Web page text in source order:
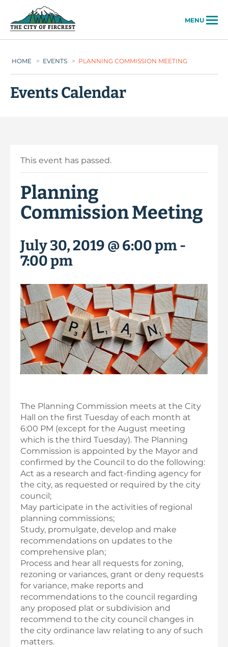
MENU
HOME > EVENTS > PLANNING COMMISSION MEETING
Events Calendar
This event has passed.
Planning
Commission Meeting
July 30, 2019 @ 6:00 pm-
7:00 pm
The Planning Commission meets at the City
Hall on the first Tuesday of each month at
6:00 PM (except for the August meeting
which is the third Tuesday). The Planning
Commission is appointed by the Mayor and
confirmed by the Council to do the following:
Act as a research and fact-finding agency for
the city, as requested or required by the city
council;
May participate in the activities of regional
planning commissions;
Study, promulgate, develop and make
recommendations on updates to the
comprehensive plan;
Process and hear all requests for zoning,
rezoning or variances, grant or deny requests
for variance, make reports and
recommendations to the council regarding
any proposed plat or subdivision and
recommend to the city council changes in
the city ordinance law relating to any of such
matters.